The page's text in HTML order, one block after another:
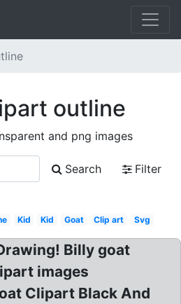
outline
and png images
Search
Filter
Kid Kid Goat Clip art Svg
Billy goat
images
Clipart Black And